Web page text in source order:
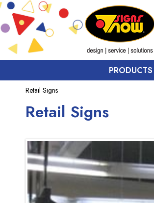
PRODUCTS
Retail Signs
Retail Signs